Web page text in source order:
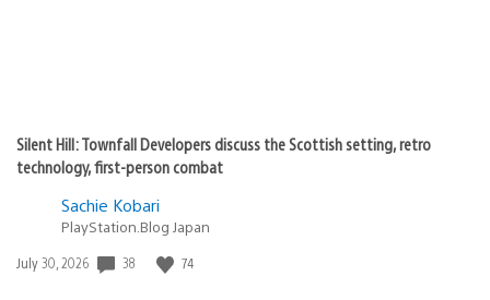
Silent Hill: Townfall Developers discuss the Scottish setting, retro
technology, first-person combat
Sachie Kobari
PlayStation.Blog Japan
Date
July 30, 2026 38 74